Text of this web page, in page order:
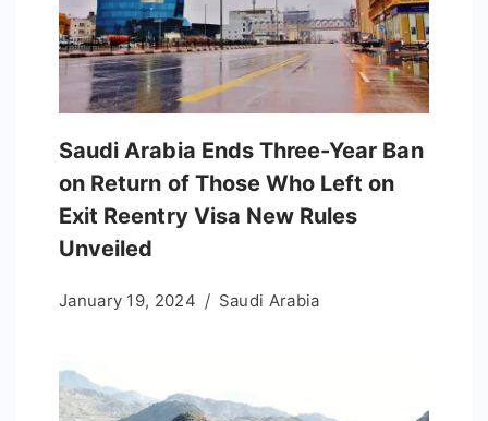
Saudi Arabia Ends Three-Year Ban
on Return of Those Who Left on
Exit Reentry Visa New Rules
Unveiled
January 19, 2024 Saudi Arabia